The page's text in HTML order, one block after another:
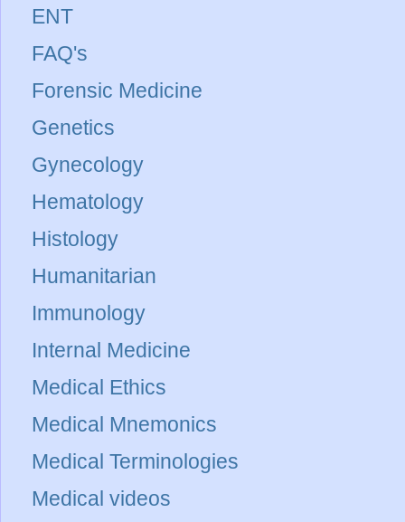
ENT
FAQ's
Forensic Medicine
Genetics
Gynecology
Hematology
Histology
Humanitarian
Immunology
Internal Medicine
Medical Ethics
Medical Mnemonics
Medical Terminologies
Medical videos